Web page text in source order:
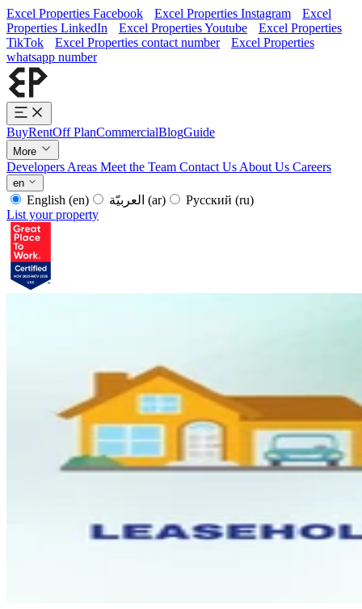
Excel Properties Facebook Excel Properties Instagram
Excel
Properties LinkedIn
Excel Properties Youtube
Excel Properties
TikTok
Excel Properties contact number
Excel Properties
whatsapp number
BuyRentOff PlanCommercialBlogGuide
More
Developers Areas Meet the Team Contact Us About Us Careers
en
English (en) (ar) Русский (ru)
List your property